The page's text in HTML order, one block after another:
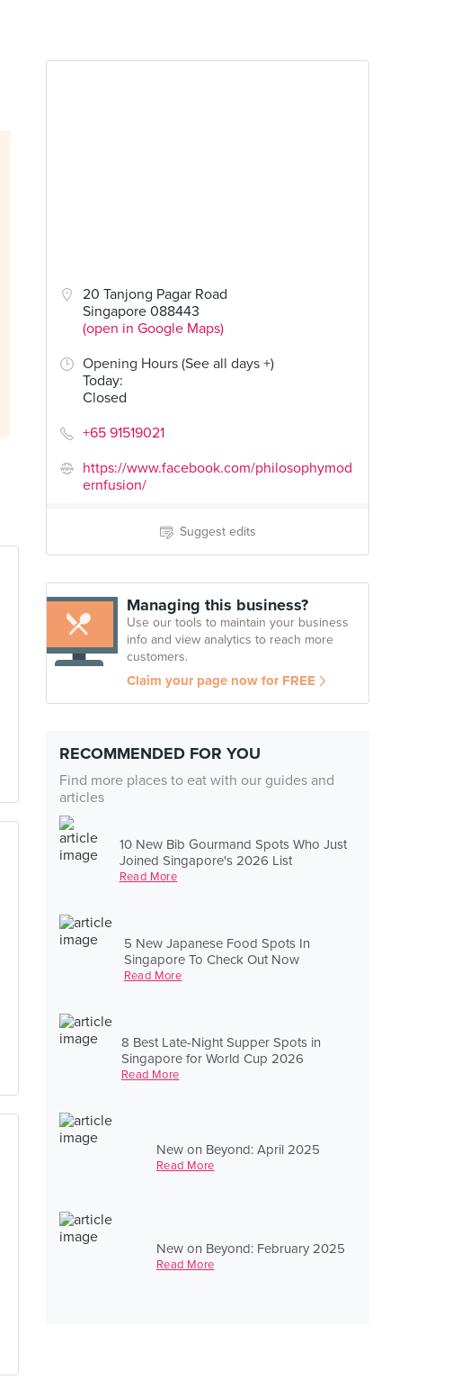
20 Tanjong Pagar Road
Singapore 088443
(open in Google Maps)
Opening Hours (See all days +)
Today:
Closed
+65 91519021
https://www.facebook.com/philosophymod
ernfusion/
Suggest edits
Managing this business?
Use our tools to maintain your business
info and view analytics to reach more
customers.
Claim your page now for FREE
RECOMMENDED FOR YOU
Find more places to eat with our guides and
articles
10 New Bib Gourmand Spots Who Just
Joined Singapore's 2026 List
Read More
5 New Japanese Food Spots In
Singapore To Check Out Now
Read More
8 Best Late-Night Supper Spots in
Singapore for World Cup 2026
Read More
New on Beyond: April 2025
Read More
New on Beyond: February 2025
Read More